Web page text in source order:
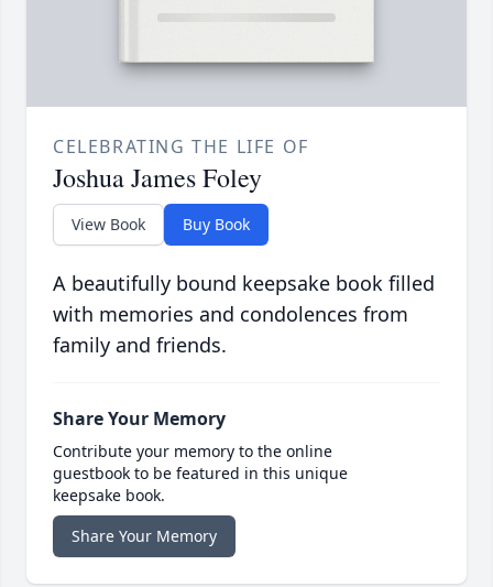
CELEBRATING THE LIFE OF
Joshua James Foley
View Book Buy Book
A beautifully bound keepsake book filled
with memories and condolences from
family and friends.
Share Your Memory
Contribute your memory to the online
guestbook to be featured in this unique
keepsake book.
Share Your Memory